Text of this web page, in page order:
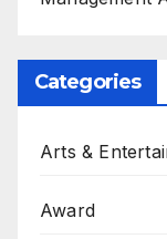
Categories
Arts &
Award